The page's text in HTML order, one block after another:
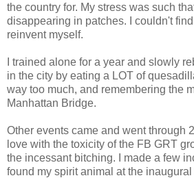
the country for. My stress was such
disappearing in patches. I couldn't
reinvent myself.
I trained alone for a year and slowly
in the city by eating a LOT of
way too much, and remembering the
Manhattan Bridge.
Other events came and went through
love with the toxicity of the FB GRT
the incessant bitching. I made a few
found my spirit animal at the